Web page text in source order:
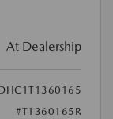
At Dealership
#T1360165R